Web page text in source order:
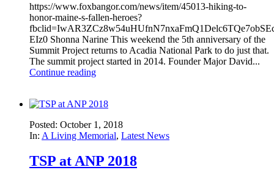
https://www.foxbangor.com/news/item/45013-hiking-to-
honor-maine-s-fallen-heroes?
EIz0 Shonna Narine This weekend the 5th anniversary of the
Summit Project returns to Acadia National Park to do just that.
The summit project started in 2014. Founder Major David...
Continue reading
Posted: October 1, 2018
In: A Living Memorial, Latest News
TSP at ANP 2018